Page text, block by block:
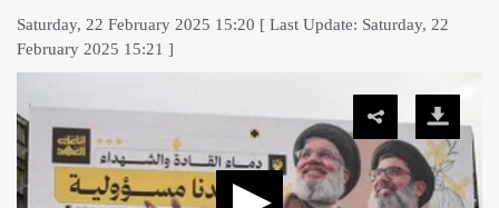
Saturday, 22 February 2025 15:20 [ Last Update: Saturday, 22
February 2025 15:21 ]